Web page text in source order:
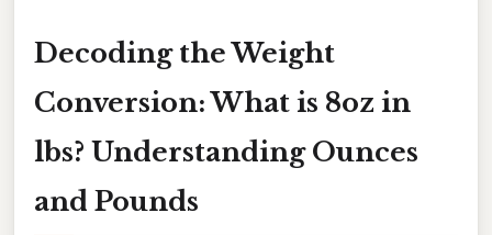
Decoding the Weight
Conversion: What is 8oz in
lbs? Understanding Ounces
and Pounds